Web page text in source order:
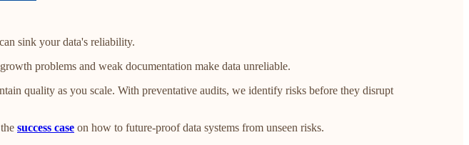
sink your data's reliability.
problems and weak documentation make data unreliable.
quality as you scale. With preventative audits, we identify risks before they disrupt
success case on how to future-proof data systems from unseen risks.